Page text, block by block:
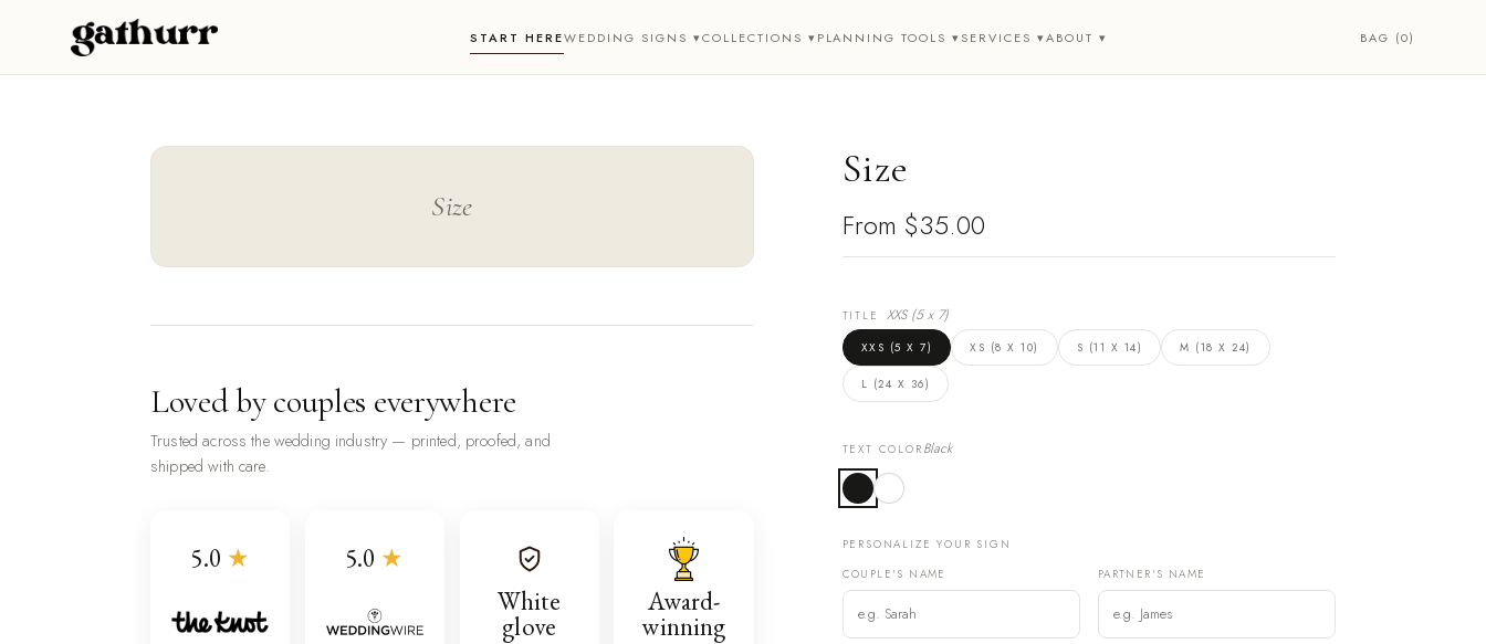
Skip to content START HEREWEDDING SIGNS ▾COLLECTIONS ▾PLANNING TOOLS ▾SERVICES ▾ABOUT ▾ BAG (0)
Size
Loved by couples everywhere
Trusted across the wedding industry — printed, proofed, and
shipped with care.
5.0 ★ 5.0 ★
White
glove
Award-
winning
Size
From $35.00
TITLE XXS (5 x 7)
XXS (5 X 7) XS (8 X 10) S (11 X 14) M (18 X 24)
L (24 X 36)
TEXT COLOR Black
PERSONALIZE YOUR SIGN
COUPLE'S NAME
PARTNER'S NAME